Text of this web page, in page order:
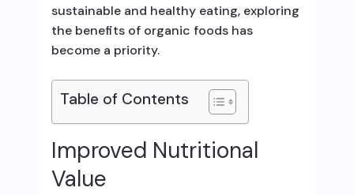
sustainable and healthy eating, exploring
the benefits of organic foods has
become a priority.
Table of Contents
Improved Nutritional
Value